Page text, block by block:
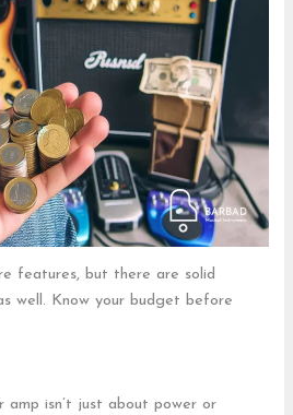
features, but there are solid
well. Know your budget before
isn’t just about power or